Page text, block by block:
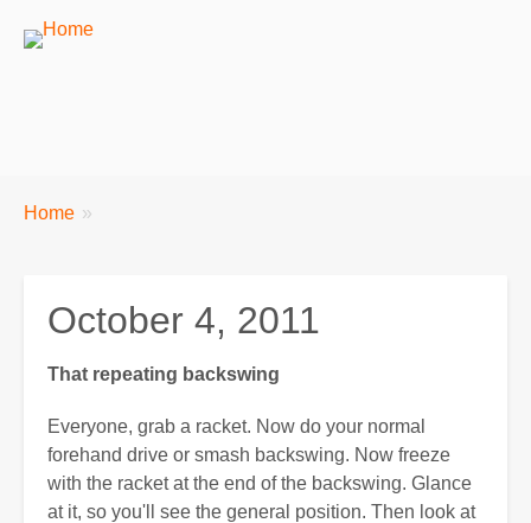
Breadcrumbs
You
Home
October 4, 2011
That repeating backswing
Everyone, grab a racket. Now do your normal
forehand drive or smash backswing. Now freeze
with the racket at the end of the backswing. Glance
at it, so you'll see the general position. Then look at